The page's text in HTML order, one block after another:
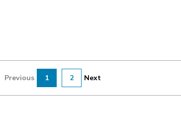
Previous 1 2 Next